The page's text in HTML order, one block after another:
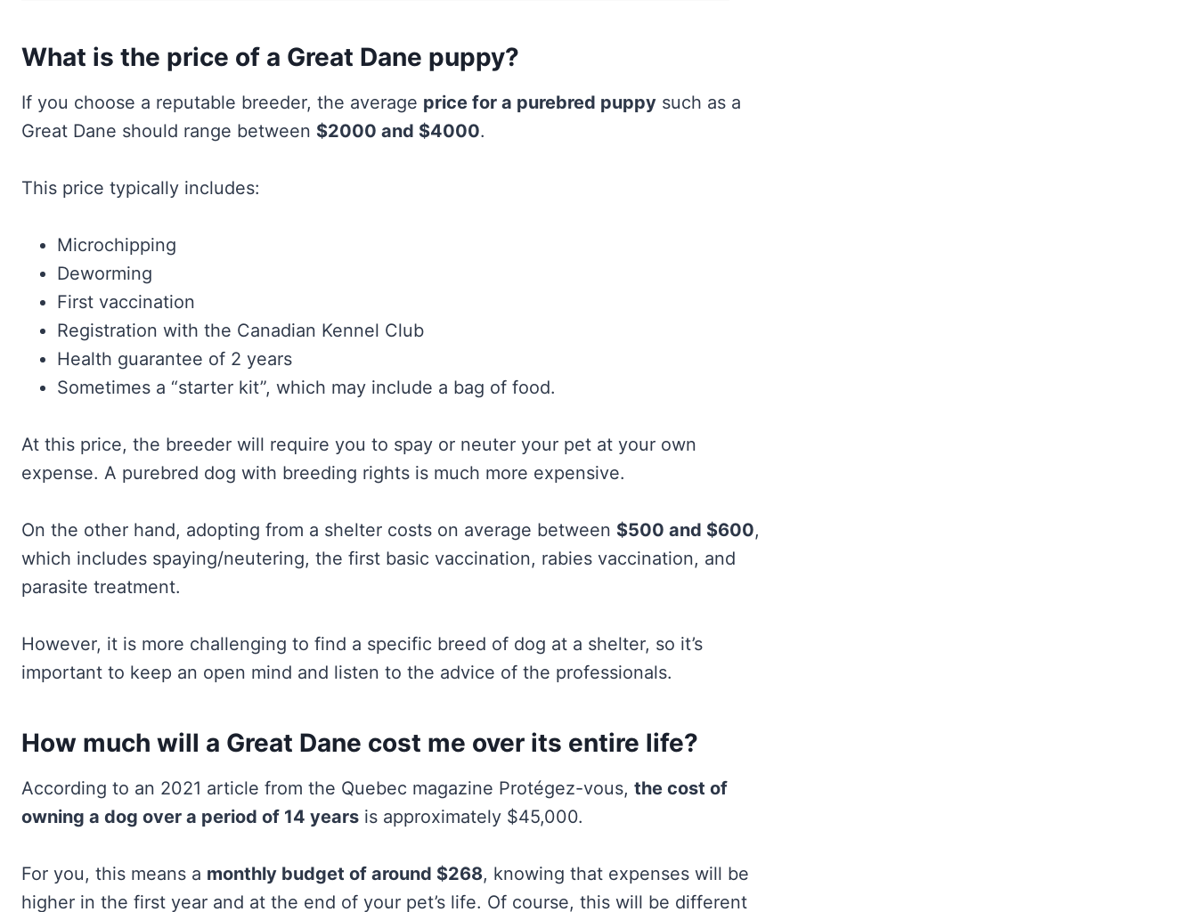
What is the price of a Great Dane puppy?
If you choose a reputable breeder, the average price for a purebred puppy such as a
Great Dane should range between $2000 and $4000.
This price typically includes:
Microchipping
Deworming
First vaccination
Registration with the Canadian Kennel Club
Health guarantee of 2 years
Sometimes a “starter kit”, which may include a bag of food.
At this price, the breeder will require you to spay or neuter your pet at your own
expense. A purebred dog with breeding rights is much more expensive.
On the other hand, adopting from a shelter costs on average between $500 and $600,
which includes spaying/neutering, the first basic vaccination, rabies vaccination, and
parasite treatment.
However, it is more challenging to find a specific breed of dog at a shelter, so it’s
important to keep an open mind and listen to the advice of the professionals.
How much will a Great Dane cost me over its entire life?
According to an 2021 article from the Quebec magazine Protégez-vous, the cost of
owning a dog over a period of 14 years is approximately $45,000.
For you, this means a monthly budget of around $268, knowing that expenses will be
higher in the first year and at the end of your pet’s life. Of course, this will be different